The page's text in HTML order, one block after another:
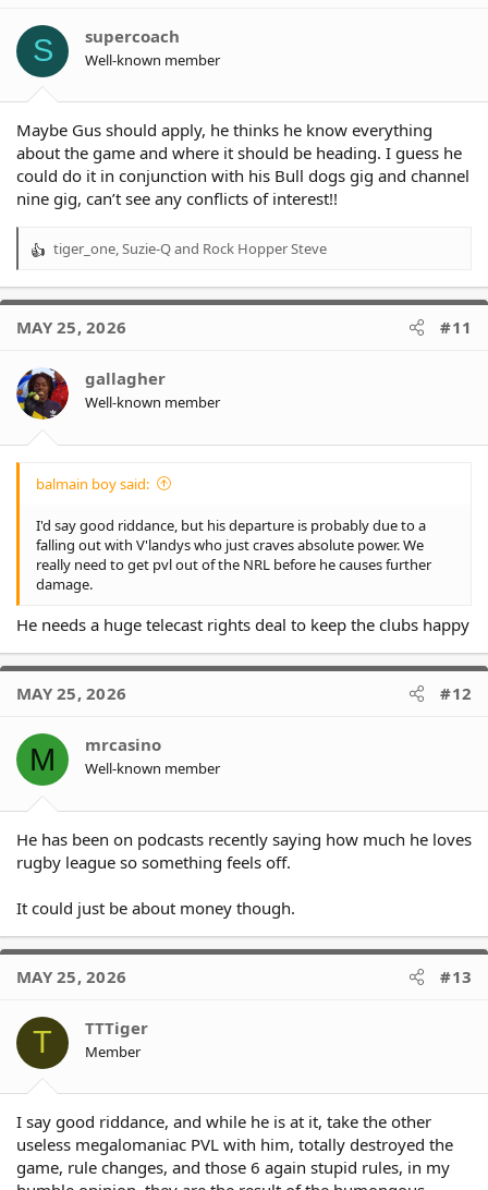
S supercoach
Well-known member
Maybe Gus should apply, he thinks he know everything
about the game and where it should be heading. I guess he
could do it in conjunction with his Bull dogs gig and channel
nine gig, can’t see any conflicts of interest!!
R
a
t
o
n
s
tiger_one,Suzie-Qand Rock Hopper Steve
MAY 25, 2026 #11
gallagher
Well-known member
balmain boy said:
I'd say good riddance, but his departure is probably due to a
falling out with V'landys who just craves absolute power. We
really need to get pvl out of the NRL before he causes further
damage.
He needs a huge telecast rights deal to keep the clubs happy
MAY 25, 2026 #12
M mrcasino
Well-known member
He has been on podcasts recently saying how much he loves
rugby league so something feels off.
It could just be about money though.
MAY 25, 2026 #13
T TTTiger
Member
I say good riddance, and while he is at it, take the other
useless megalomaniac PVL with him, totally destroyed the
game, rule changes, and those 6 again stupid rules, in my